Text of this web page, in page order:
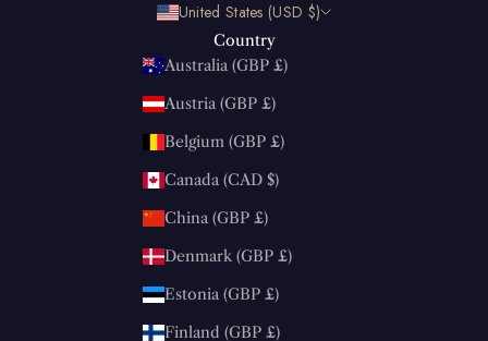
United States (USD $)
Country
Australia (GBP £)
Austria (GBP £)
Belgium (GBP £)
Canada (CAD $)
China (GBP £)
Denmark (GBP £)
Estonia (GBP £)
Finland (GBP £)